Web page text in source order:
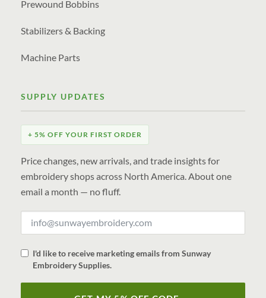
Prewound Bobbins
Stabilizers & Backing
Machine Parts
SUPPLY UPDATES
+ 5% OFF YOUR FIRST ORDER
Price changes, new arrivals, and trade insights for
embroidery shops across North America. About one
email a month — no fluff.
I'd like to receive marketing emails from Sunway
Embroidery Supplies.